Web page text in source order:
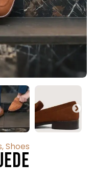
,Shoes